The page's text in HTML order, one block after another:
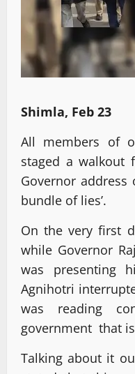
Shimla, Feb 23
All members of
staged a walkout
Governor address
bundle of lies’.
On the very first
while Governor
was presenting
Agnihotri
was reading
government that
Talking about it